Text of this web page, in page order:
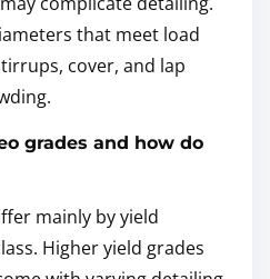
that meet load
cover, and lap
grades and how do
mainly by yield
Higher yield grades